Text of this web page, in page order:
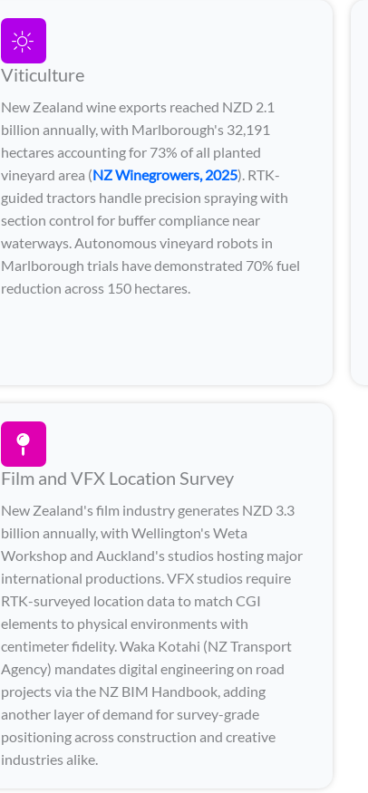
Viticulture
New Zealand wine exports reached NZD 2.1
billion annually, with Marlborough's 32,191
hectares accounting for 73% of all planted
vineyard area (NZ Winegrowers, 2025). RTK-
guided tractors handle precision spraying with
section control for buffer compliance near
waterways. Autonomous vineyard robots in
Marlborough trials have demonstrated 70% fuel
reduction across 150 hectares.
Film and VFX Location Survey
New Zealand's film industry generates NZD 3.3
billion annually, with Wellington's Weta
Workshop and Auckland's studios hosting major
international productions. VFX studios require
RTK-surveyed location data to match CGI
elements to physical environments with
centimeter fidelity. Waka Kotahi (NZ Transport
Agency) mandates digital engineering on road
projects via the NZ BIM Handbook, adding
another layer of demand for survey-grade
positioning across construction and creative
industries alike.